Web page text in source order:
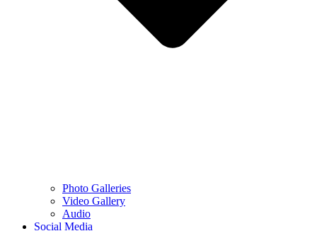
Photo Galleries
Video Gallery
Audio
Social Media